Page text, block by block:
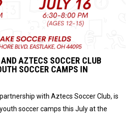
AZTECS SOCCER CLUB
SOCCER CAMPS IN
with Aztecs Soccer Club, is
soccer camps this July at the